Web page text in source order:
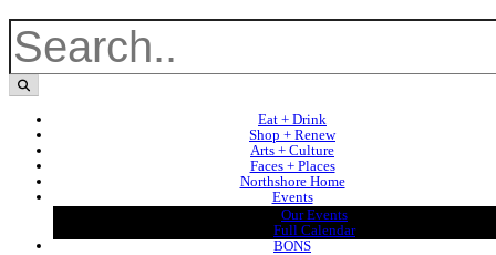
Eat + Drink
Shop + Renew
Arts + Culture
Faces + Places
Northshore Home
Events
Our Events
Full Calendar
BONS